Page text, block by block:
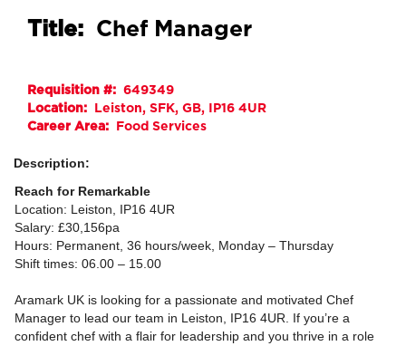
Title: Chef Manager
Requisition #: 649349
Location:
Leiston, SFK, GB, IP16 4UR
Career Area:
Food Services
Description:
Reach for Remarkable
Location: Leiston, IP16 4UR
Salary: £30,156pa
Hours: Permanent, 36 hours/week, Monday – Thursday
Shift times: 06.00 – 15.00
Aramark UK is looking for a passionate and motivated Chef
Manager to lead our team in Leiston, IP16 4UR. If you’re a
confident chef with a flair for leadership and you thrive in a role